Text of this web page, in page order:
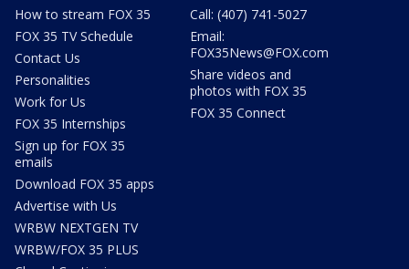
How to stream FOX 35
FOX 35 TV Schedule
Contact Us
Personalities
Work for Us
FOX 35 Internships
Sign up for FOX 35
emails
Download FOX 35 apps
Advertise with Us
WRBW NEXTGEN TV
WRBW/FOX 35 PLUS
Call: (407) 741-5027
Email:
FOX35News@FOX.com
Share videos and
photos with FOX 35
FOX 35 Connect